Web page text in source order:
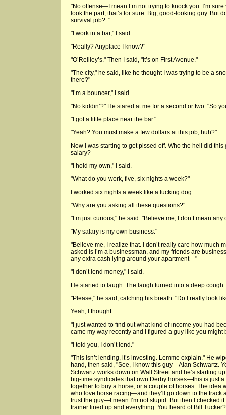
"No offense—I mean I’m not trying to knock you. I’m
look the part, that’s for sure. Big, good-looking guy.
survival job?’ "
"I work in a bar," I said.
"Really? Anyplace I know?"
"O’Reilley’s." Then I said, "It’s on First Avenue."
"The city," he said, like he thought I was trying to be a
there?"
"I’m a bouncer," I said.
"No kiddin’?" He stared at me for a second or two. "So
"I got a little place near the bar."
"Yeah? You must make a few dollars at this job, huh?"
Now I was starting to get pissed off. Who the hell did
salary?
"I hold my own," I said.
"What do you work, five, six nights a week?"
I worked six nights a week like a fucking dog.
"Why are you asking all these questions?"
"I’m just curious," he said. "Believe me, I don’t mean any
"My salary is my own business."
"Believe me, I realize that. I don’t really care how much
asked is I’m a businessman, and my friends are
any extra cash lying around your apartment—"
"I don’t lend money," I said.
He started to laugh. The laugh turned into a deep cough.
"Please," he said, catching his breath. "Do I really look
Yeah, I thought.
"I just wanted to find out what kind of income you had
came my way recently and I figured a guy like you might
"I told you, I don’t lend."
"This isn’t lending, it’s investing. Lemme explain." He
hand, then said, "See, I know this guy—Alan Schwartz.
Schwartz works down on Wall Street and he’s starting
big-time syndicates that own Derby horses—this is just
together to buy a horse, or a couple of horses. The
who love horse racing—and they’ll go down to the track
trust the guy—I mean I’m not stupid. But then I checked
trainer lined up and everything. You heard of Bill